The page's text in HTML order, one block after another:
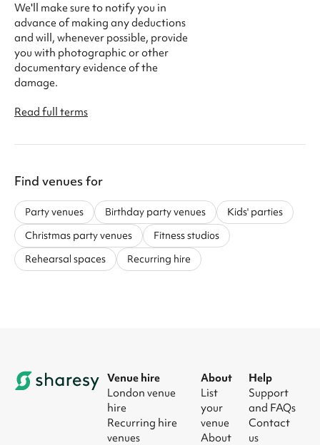
We'll make sure to notify you in
advance of making any deductions
and will, whenever possible, provide
you with photographic or other
documentary evidence of the
damage.
Read full terms
Find venues for
Party venues Birthday party venues
Kids' parties
Christmas party venues
Fitness studios
Rehearsal spaces
Recurring hire
Venue hire
London venue
hire
Recurring hire
venues
About
List
your
venue
About
Help
Support
and FAQs
Contact
us